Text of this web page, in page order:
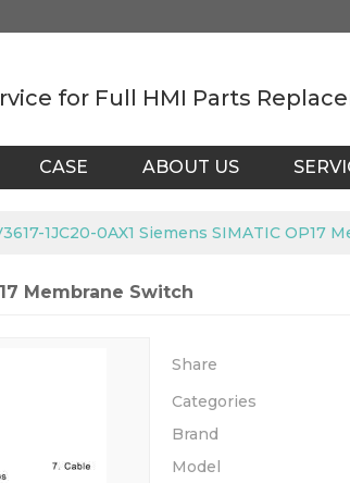
for Full HMI Parts
CASE ABOUT US
1JC20-0AX1 Siemens SIMATIC OP17
Membrane Switch
Share
Categories
Brand
Model